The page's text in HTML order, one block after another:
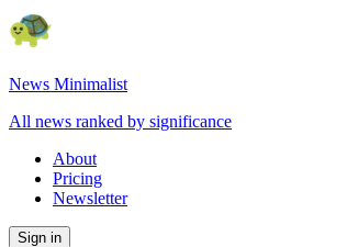
News Minimalist
All news ranked by significance
About
Pricing
Newsletter
Sign in